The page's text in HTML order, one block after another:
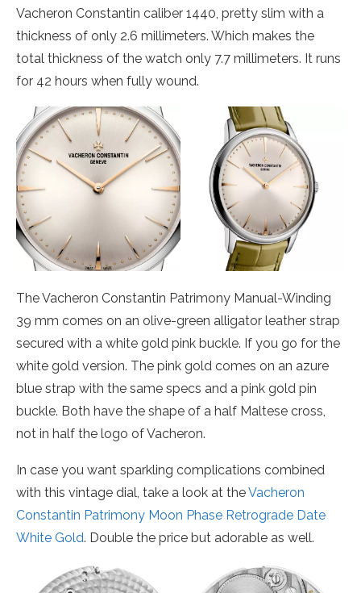
Vacheron Constantin caliber 1440, pretty slim with a
thickness of only 2.6 millimeters. Which makes the
total thickness of the watch only 7.7 millimeters. It runs
for 42 hours when fully wound.
The Vacheron Constantin Patrimony Manual-Winding
39 mm comes on an olive-green alligator leather strap
secured with a white gold pink buckle. If you go for the
white gold version. The pink gold comes on an azure
blue strap with the same specs and a pink gold pin
buckle. Both have the shape of a half Maltese cross,
not in half the logo of Vacheron.
In case you want sparkling complications combined
with this vintage dial, take a look at theVacheron
Constantin Patrimony Moon Phase Retrograde Date
White Gold. Double the price but adorable as well.